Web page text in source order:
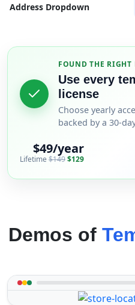
Address Dropdown
FOUND THE RIGHT
Use every
license
Choose yearly
backed by a 30-
$49/year
Lifetime $149$129
Demos of